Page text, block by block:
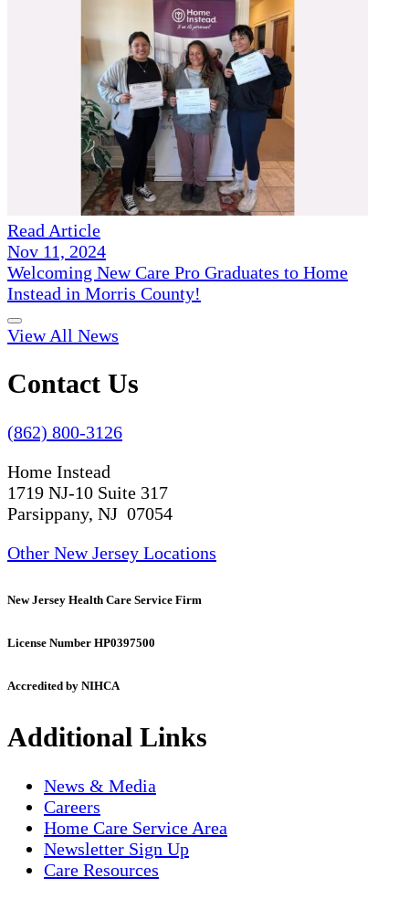
Read Article
Nov 11, 2024
Welcoming New Care Pro Graduates to Home
Instead in Morris County!
View All News
Contact Us
(862) 800-3126
Home Instead
1719 NJ-10 Suite 317
Parsippany, NJ 07054
Other New Jersey Locations
New Jersey Health Care Service Firm
License Number HP0397500
Accredited by NIHCA
Additional Links
News & Media
Careers
Home Care Service Area
Newsletter Sign Up
Care Resources